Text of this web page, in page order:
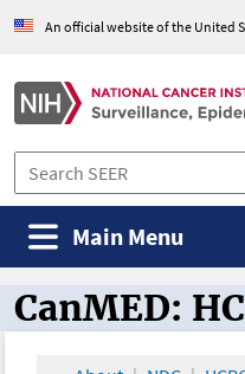
An official website of the United
Main Menu
CanMED and
CanMED: